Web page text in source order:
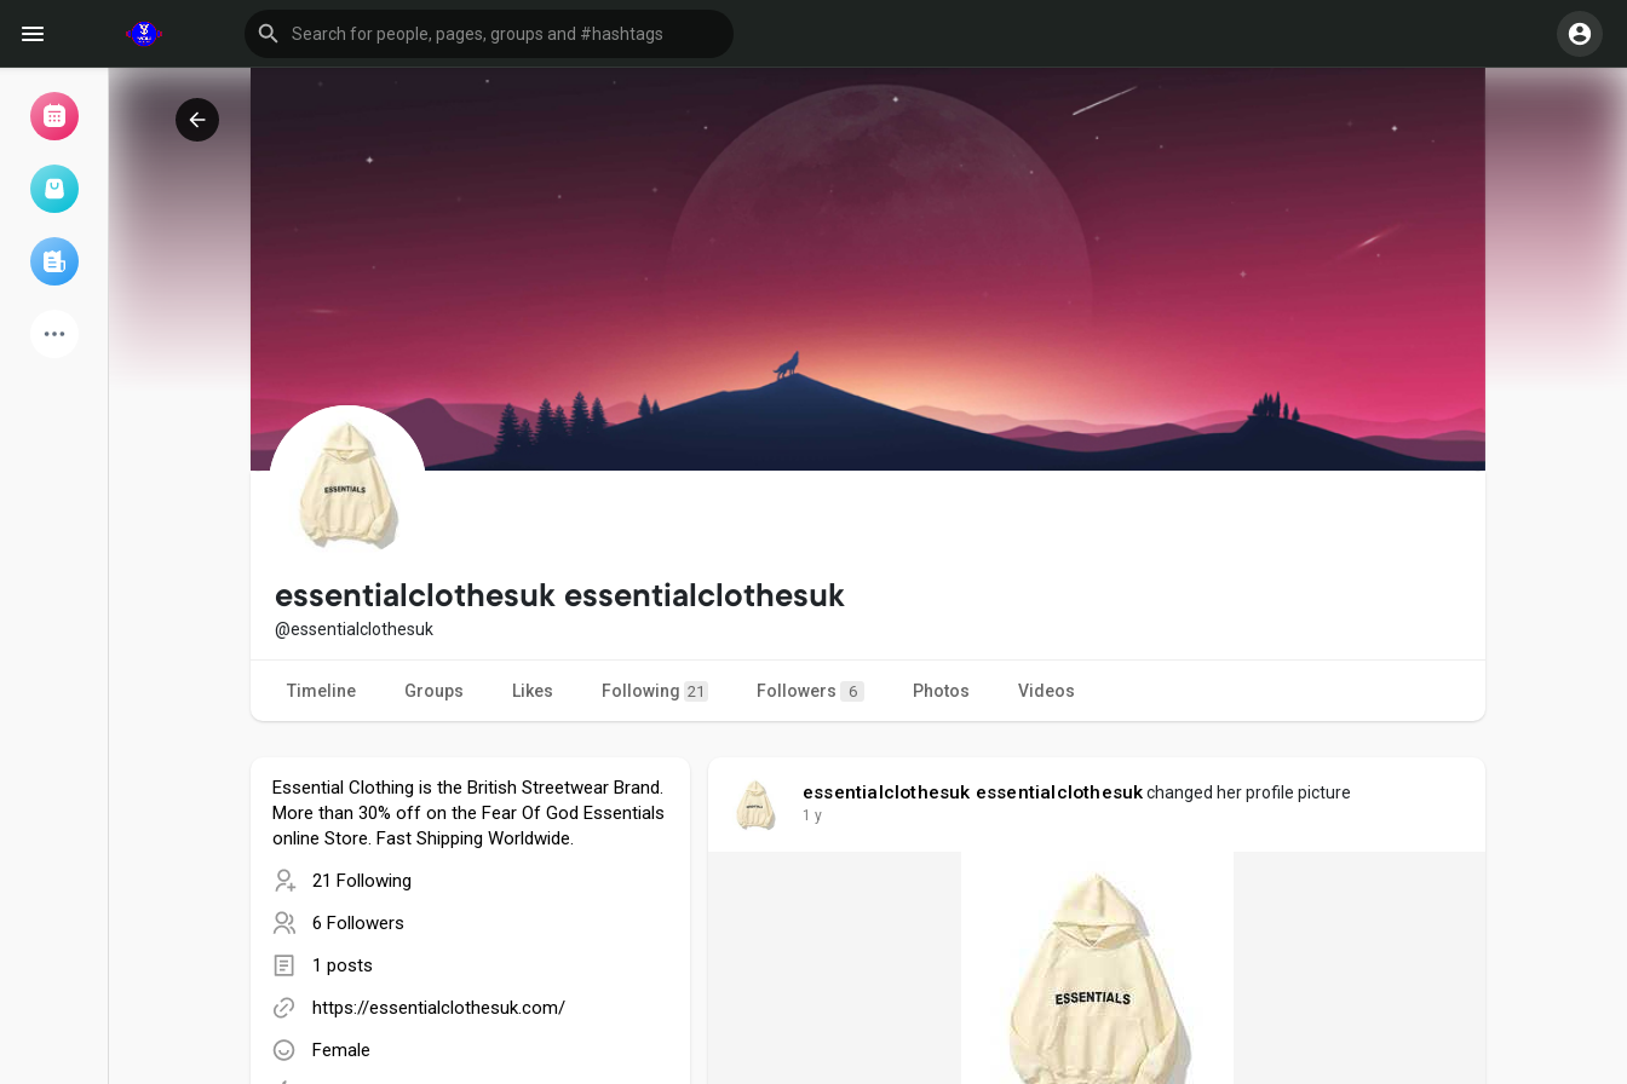
My events
Explore
Games
essentialclothesuk essentialclothesuk
@essentialclothesuk
Timeline Groups Likes Following 21 Followers 6 Photos Videos
Essential Clothing is the British Streetwear Brand.
More than 30% off on the Fear Of God Essentials
online Store. Fast Shipping Worldwide.
21 Following
6 Followers
1 posts
https://essentialclothesuk.com/
Female
essentialclothesuk essentialclothesukchanged her profile picture
1 y